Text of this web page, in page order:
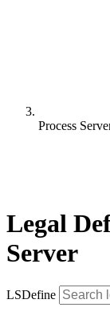
Process
Legal
Server
LSDefine